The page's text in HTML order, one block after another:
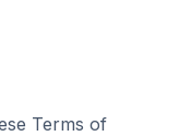
Terms of